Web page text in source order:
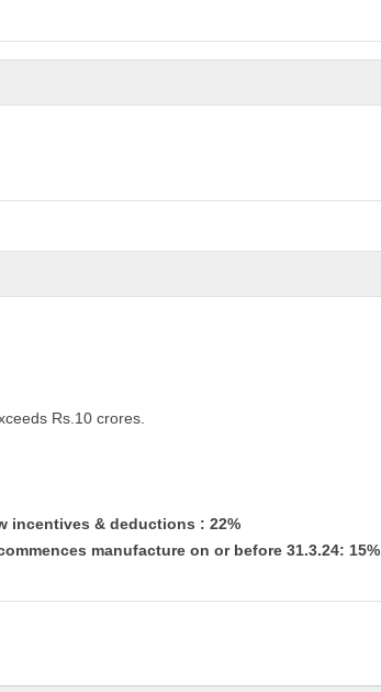
Rs.10 crores.
incentives & deductions : 22%
manufacture on or before 31.3.24: 15%